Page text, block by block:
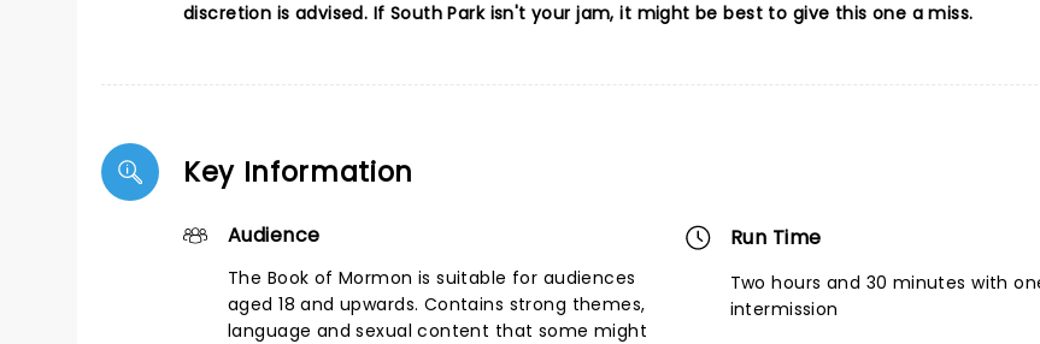
discretion is advised. If South Park isn't your jam, it might be best to give this one a miss.
Key Information
Audience
The Book of Mormon is suitable for audiences
aged 18 and upwards. Contains strong themes,
language and sexual content that some might
Run Time
Two hours and 30 minutes with
intermission